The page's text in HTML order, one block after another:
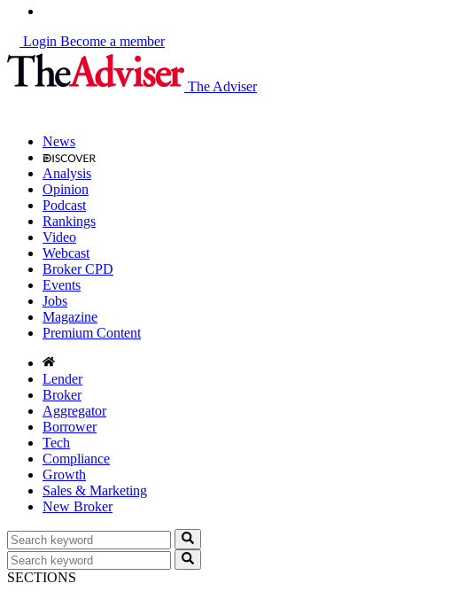
Login Become a member
The Adviser
News
Analysis
Opinion
Podcast
Rankings
Video
Webcast
Broker CPD
Events
Jobs
Magazine
Premium Content
Lender
Broker
Aggregator
Borrower
Tech
Compliance
Growth
Sales & Marketing
New Broker
SECTIONS